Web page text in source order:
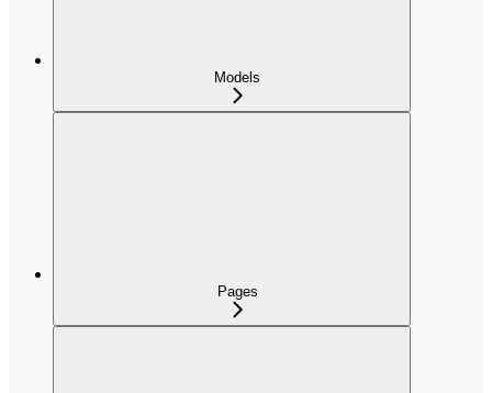
Models
Pages